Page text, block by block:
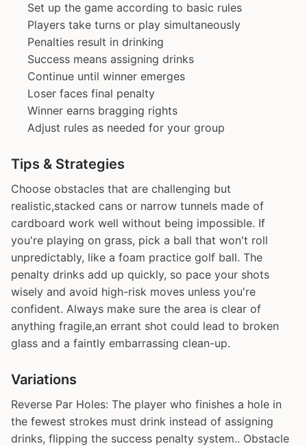
Set up the game according to basic rules
Players take turns or play simultaneously
Penalties result in drinking
Success means assigning drinks
Continue until winner emerges
Loser faces final penalty
Winner earns bragging rights
Adjust rules as needed for your group
Tips & Strategies
Choose obstacles that are challenging but
realistic,stacked cans or narrow tunnels made of
cardboard work well without being impossible. If
you're playing on grass, pick a ball that won't roll
unpredictably, like a foam practice golf ball. The
penalty drinks add up quickly, so pace your shots
wisely and avoid high-risk moves unless you're
confident. Always make sure the area is clear of
anything fragile,an errant shot could lead to broken
glass and a faintly embarrassing clean-up.
Variations
Reverse Par Holes: The player who finishes a hole in
the fewest strokes must drink instead of assigning
drinks, flipping the success penalty system.. Obstacle